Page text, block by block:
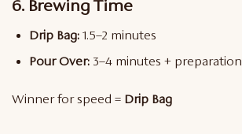
6. Brewing Time
Drip Bag: 1.5–2 minutes
Pour Over: 3–4 minutes + preparation
Winner for speed = Drip Bag